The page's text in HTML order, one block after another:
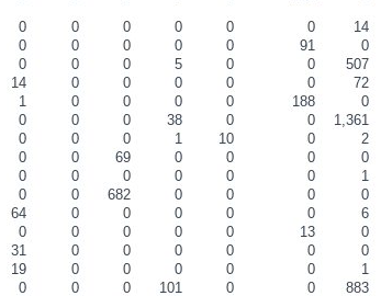
0 0 0 0 0 0 14
0 0 0 0 0 91 0
0 0 0 5 0 0 507
14 0 0 0 0 0 72
1 0 0 0 0 188 0
0 0 0 38 0 0 1,361
0 0 0 1 10 0 2
0 0 69 0 0 0 0
0 0 0 0 0 0 1
0 0 682 0 0 0 0
64 0 0 0 0 0 6
0 0 0 0 0 13 0
31 0 0 0 0 0 0
19 0 0 0 0 0 1
0 0 0 101 0 0 883